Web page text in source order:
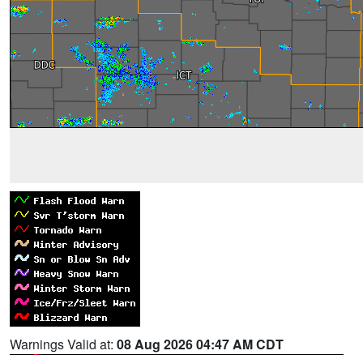
Warnings Valid at: 08 Aug 2026 04:47 AM CDT